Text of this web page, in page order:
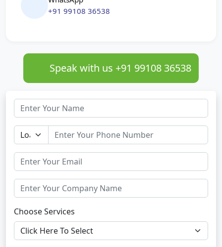
+91 99108 36538
Speak with us +91 99108 36538
Choose Services